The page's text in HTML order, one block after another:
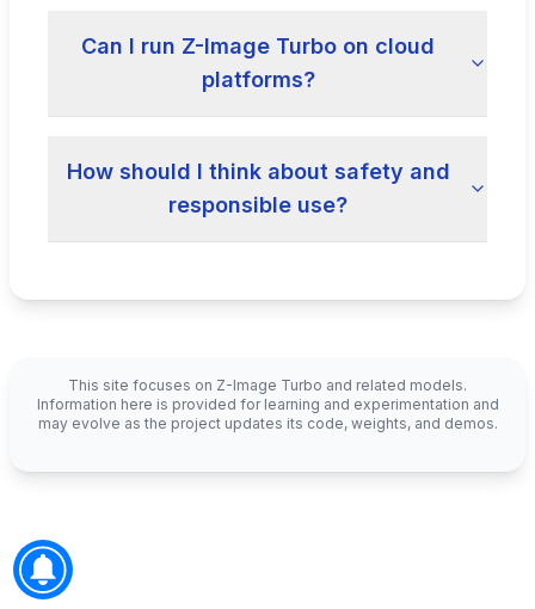
Can I run Z-Image Turbo on cloud
platforms?
How should I think about safety and
responsible use?
This site focuses on Z-Image Turbo and related models.
Information here is provided for learning and experimentation and
may evolve as the project updates its code, weights, and demos.